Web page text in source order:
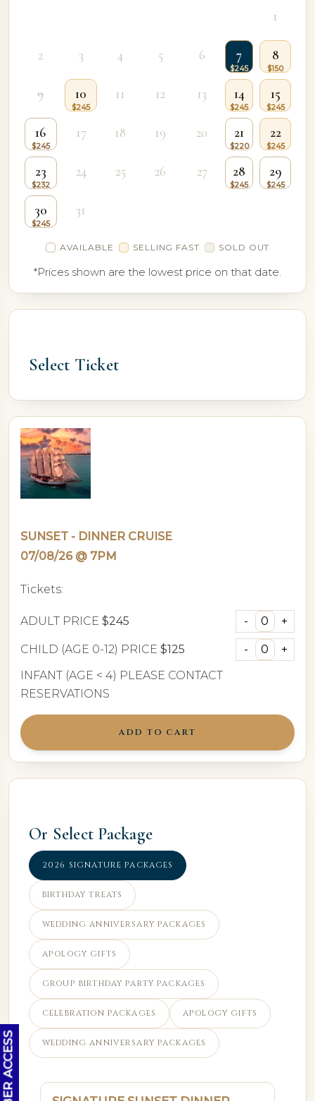
1
2 3 4 5 6 7 8
9 10 11 12 13 14 15
16 17 18 19 20 21 22
23 24 25 26 27 28 29
30 31
AVAILABLE SELLING FAST SOLD OUT
*Prices shown are the lowest price on that date.
Select Ticket
SUNSET - DINNER CRUISE
07/08/26 @ 7PM
Tickets:
ADULT PRICE $245
CHILD (AGE 0-12) PRICE $125
INFANT (AGE < 4) PLEASE CONTACT
RESERVATIONS
ADD TO CART
Or Select Package
2026 SIGNATURE PACKAGES
BIRTHDAY TREATS
WEDDING ANNIVERSARY PACKAGES
APOLOGY GIFTS
GROUP BIRTHDAY PARTY PACKAGES
CELEBRATION PACKAGES APOLOGY GIFTS
WEDDING ANNIVERSARY PACKAGES